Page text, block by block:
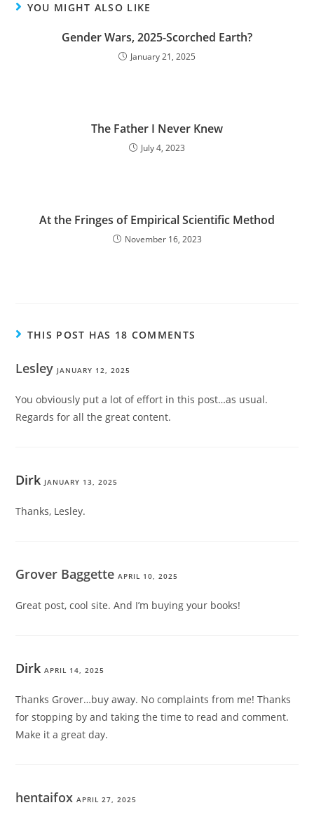
YOU MIGHT ALSO LIKE
Gender Wars, 2025-Scorched Earth?
January 21, 2025
The Father I Never Knew
July 4, 2023
At the Fringes of Empirical Scientific Method
November 16, 2023
THIS POST HAS 18 COMMENTS
Lesley JANUARY 12, 2025
You obviously put a lot of effort in this post…as usual.
Regards for all the great content.
Dirk JANUARY 13, 2025
Thanks, Lesley.
Grover BaggetteAPRIL 10, 2025
Great post, cool site. And I’m buying your books!
Dirk APRIL 14, 2025
Thanks Grover…buy away. No complaints from me! Thanks
for stopping by and taking the time to read and comment.
Make it a great day.
hentaifoxAPRIL 27, 2025